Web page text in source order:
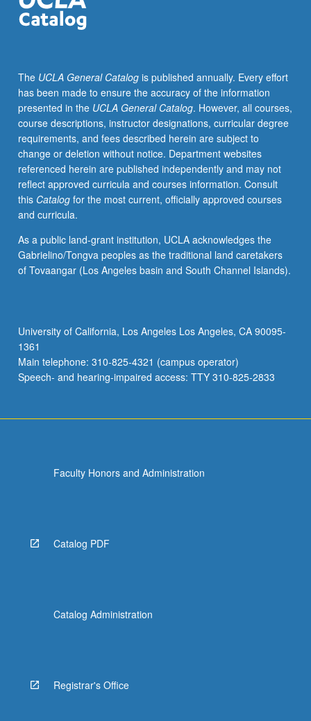
S/U
The UCLA General Catalogis published annually. Every effort
has been made to ensure the accuracy of the information
presented in the UCLA General Catalog. However, all courses,
course descriptions, instructor designations, curricular degree
requirements, and fees described herein are subject to
change or deletion without notice. Department websites
referenced herein are published independently and may not
reflect approved curricula and courses information. Consult
this Catalogfor the most current, officially approved courses
and curricula.
As a public land-grant institution, UCLA acknowledges the
Gabrielino/Tongva peoples as the traditional land caretakers
of Tovaangar (Los Angeles basin and South Channel Islands).
University of California, Los Angeles Los Angeles, CA 90095-
1361
Main telephone: 310-825-4321 (campus operator)
Speech- and hearing-impaired access: TTY 310-825-2833
Faculty Honors and Administration
Catalog PDF
Catalog Administration
Registrar's Office